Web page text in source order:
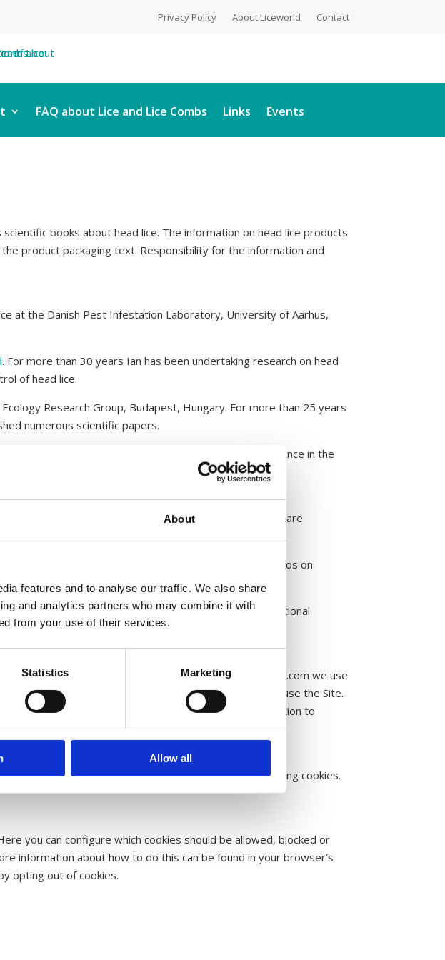
About
features and to analyse our traffic. We also share
and analytics partners who may combine it with
from your use of their services.
Statistics Marketing
Allow all
Privacy Policy About Liceworld Contact
FAQ about Lice and Lice Combs Links Events
books about head lice. The information on head lice products
product packaging text. Responsibility for the information and
at the Danish Pest Infestation Laboratory, University of Aarhus,
. For more than 30 years Ian has been undertaking research on head
of head lice.
Research Group, Budapest, Hungary. For more than 25 years
numerous scientific papers.
than 25 years of research and communication experience in the
a written agreement from Zantey ApS. Excepted are
there is no other attribution the photographs and videos on
and Department of Medical Entomology and National
you the next time you visit the site. On liceworld.com we use
cookies to collect information about how our visitors use the Site.
many people who visit our site. We use this information to
viruses or other malicious programs.
track personal information about you as a visitor by using cookies.
you can configure which cookies should be allowed, blocked or
information about how to do this can be found in your browser’s
opting out of cookies.